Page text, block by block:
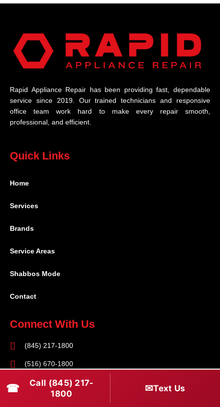
Rapid Appliance Repair has been providing fast, dependable
service since 2019. Our trained technicians and responsive
office team work hard to make every repair smooth,
professional, and efficient.
Quick Links
Home
Services
Brands
Service Areas
Shabbos Mode
Contact
Connect With Us
(845) 217-1800
(516) 670-1800
service@rapidapprepair.com
☎
Call (845) 217-
1800
✉Text Us